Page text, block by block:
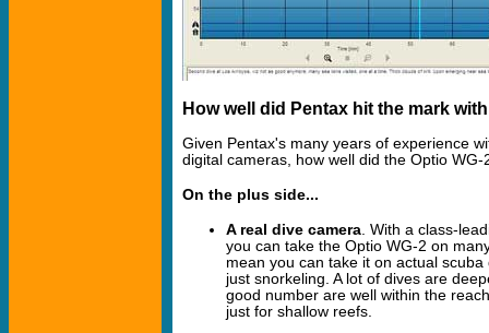
How well did Pentax hit the mark
Given Pentax's many years of experience
digital cameras, how well did the Optio
On the plus side...
A real dive camera. With a class-
you can take the Optio WG-2 on
mean you can take it on actual
just snorkeling. A lot of dives are
good number are well within the
just for shallow reefs.